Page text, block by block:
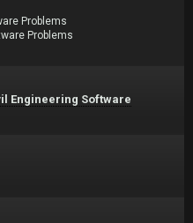
Problems
Problems
Engineering Software